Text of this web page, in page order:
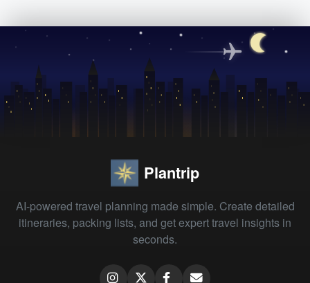
Plantrip
AI-powered travel planning made simple. Create detailed
itineraries, packing lists, and get expert travel insights in
seconds.